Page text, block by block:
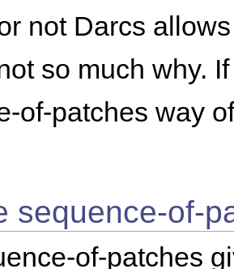
not Darcs
so much why.
of-patches way
sequence-of-
of-patches